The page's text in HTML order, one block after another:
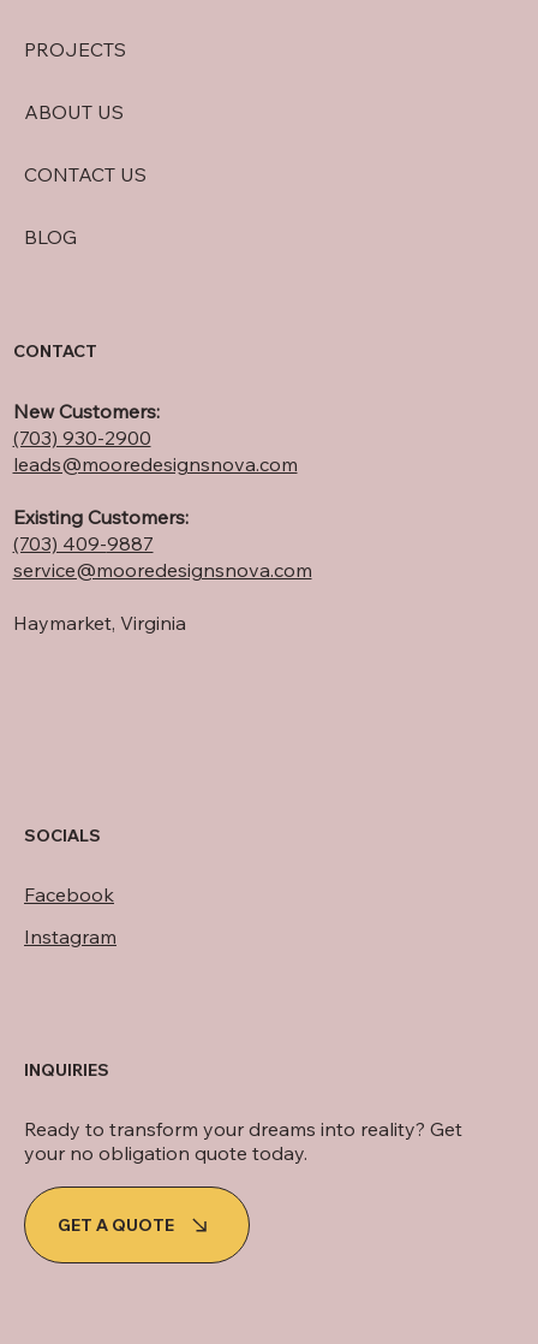
PROJECTS
ABOUT US
CONTACT US
BLOG
CONTACT
New Customers:
(703) 930-2900
leads@mooredesignsnova.com
Existing Customers:
(703) 409-9887
service@mooredesignsnova.com
Haymarket, Virginia
SOCIALS
Facebook
Instagram
GET A QUOTE
Ready to transform your dreams into reality? Get
your no obligation quote today.
INQUIRIES